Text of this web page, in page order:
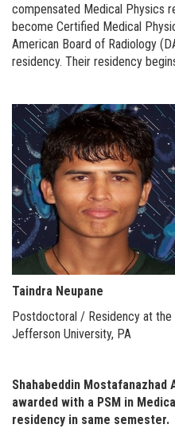
compensated Medical Physics
become Certified Medical
American Board of Radiology
residency. Their residency
Taindra Neupane
Postdoctoral / Residency at the
Jefferson University, PA
Shahabeddin
awarded with a PSM in
residency in same semester.